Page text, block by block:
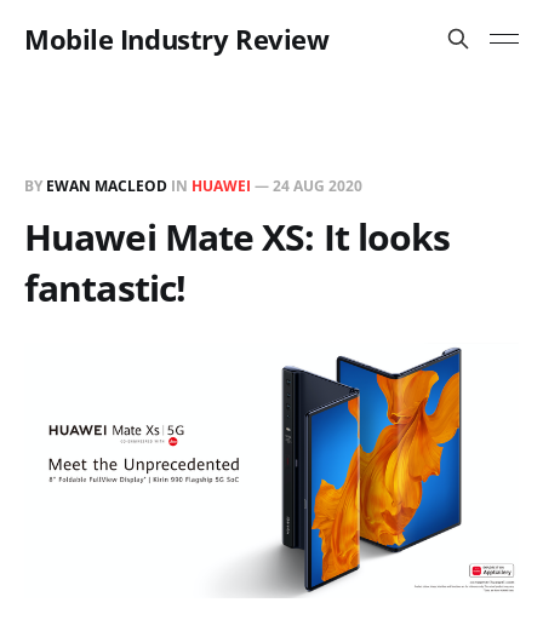
Mobile Industry Review
BY EWAN MACLEOD IN HUAWEI —24 AUG 2020
Huawei Mate XS: It looks
fantastic!